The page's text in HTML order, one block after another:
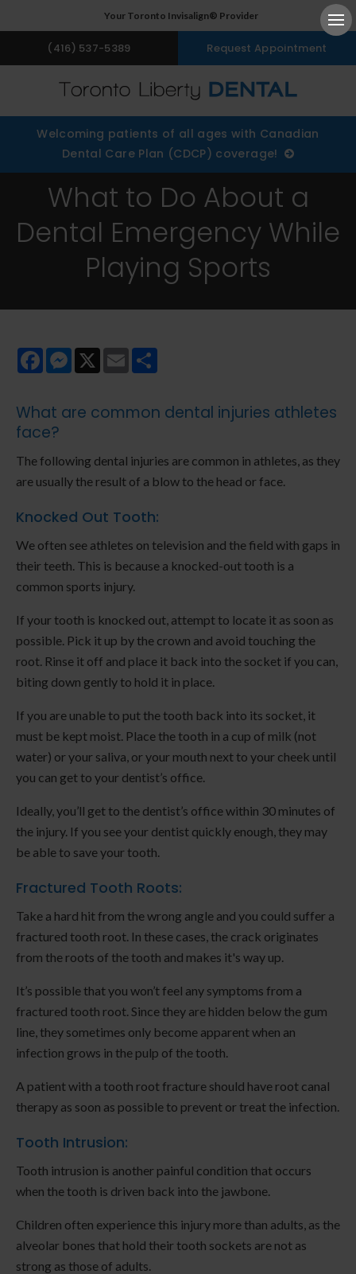
Your Toronto Invisalign® Provider
(416) 537-5389 Request Appointment
Welcoming patients of all ages with Canadian
Dental Care Plan (CDCP) coverage!
What to Do About a
Dental Emergency While
Playing Sports
FacebookMessenger
X Email
What are common dental injuries athletes
face?
The following dental injuries are common in athletes, as they
are usually the result of a blow to the head or face.
Knocked Out Tooth:
We often see athletes on television and the field with gaps in
their teeth. This is because a knocked-out tooth is a
common sports injury.
If your tooth is knocked out, attempt to locate it as soon as
possible. Pick it up by the crown and avoid touching the
root. Rinse it off and place it back into the socket if you can,
biting down gently to hold it in place.
If you are unable to put the tooth back into its socket, it
must be kept moist. Place the tooth in a cup of milk (not
water) or your saliva, or your mouth next to your cheek until
you can get to your dentist’s office.
Ideally, you’ll get to the dentist’s office within 30 minutes of
the injury. If you see your dentist quickly enough, they may
be able to save your tooth.
Fractured Tooth Roots:
Take a hard hit from the wrong angle and you could suffer a
fractured tooth root. In these cases, the crack originates
from the roots of the tooth and makes it's way up.
It’s possible that you won’t feel any symptoms from a
fractured tooth root. Since they are hidden below the gum
line, they sometimes only become apparent when an
infection grows in the pulp of the tooth.
A patient with a tooth root fracture should have root canal
therapy as soon as possible to prevent or treat the infection.
Tooth Intrusion:
Tooth intrusion is another painful condition that occurs
when the tooth is driven back into the jawbone.
Children often experience this injury more than adults, as the
alveolar bones that hold their tooth sockets are not as
strong as those of adults.